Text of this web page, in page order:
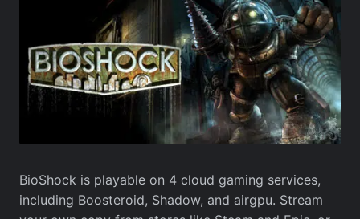
BioShock is playable on 4 cloud gaming services,
including Boosteroid, Shadow, and airgpu. Stream